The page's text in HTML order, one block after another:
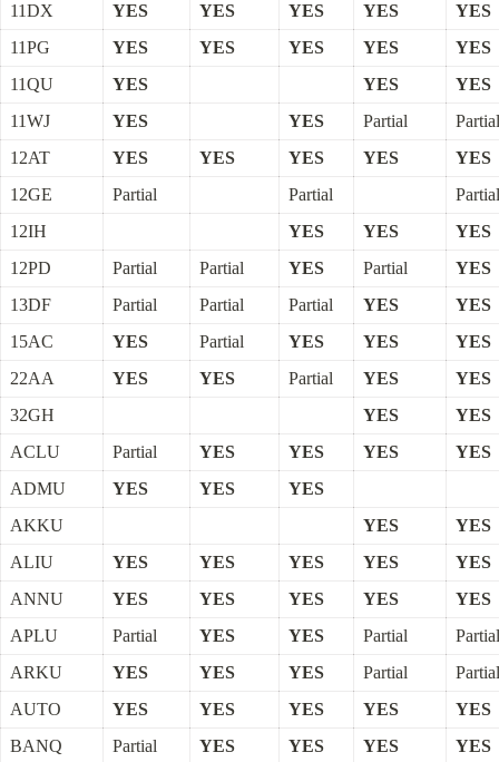
11DX YES YES YES YES
YES
11PG
YES YES YES YES
YES
11QU
YES YES
YES
11WJ
YES YES Partial
Partial
12AT
YES YES YES YES
YES
12GE
Partial Partial
Partial
12IH
YES YES
YES
12PD
Partial Partial YES Partial
YES
13DF
Partial Partial Partial YES
YES
15AC
YES Partial YES YES
YES
22AA
YES YES Partial YES
YES
32GH
YES
YES
ACLU
Partial YES YES YES
YES
ADMU
YES YES
YES
AKKU
YES
YES
ALIU
YES YES YES YES
YES
ANNU
YES YES YES YES
YES
APLU
Partial YES YES Partial
Partial
ARKU
YES YES YES Partial
Partial
AUTO
YES YES YES YES
YES
BANQ
Partial YES YES YES
YES